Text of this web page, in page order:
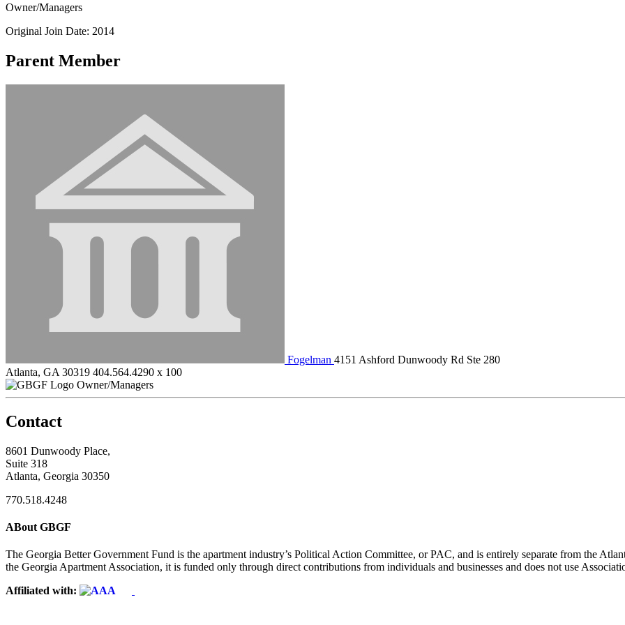
Owner/Managers
Original Join Date: 2014
Parent Member
Fogelman 4151 Ashford Dunwoody Rd Ste 280
Atlanta, GA 30319 404.564.4290 x 100
Owner/Managers
Contact
8601 Dunwoody Place,
Suite 318
Atlanta, Georgia 30350
770.518.4248
ABout GBGF
The Georgia Better Government Fund is the apartment industry’s Political Action Committee, or PAC, and is entirely separate from the
the Georgia Apartment Association, it is funded only through direct contributions from individuals and businesses and does not use
Affiliated with: